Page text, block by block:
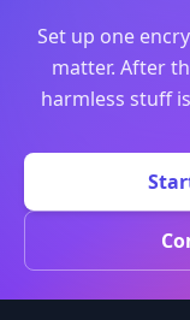
Set up one
matter. After
harmless stuff